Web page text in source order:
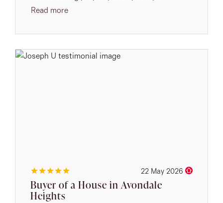
Read more
22 May 2026
Buyer of a House in Avondale
Heights